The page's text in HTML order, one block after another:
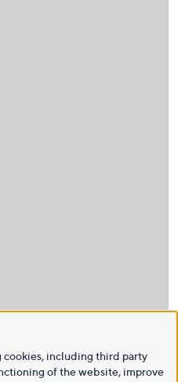
cookies, including third party
of the website, improve